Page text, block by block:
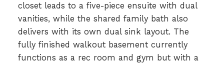
closet leads to a five-piece ensuite with dual
vanities, while the shared family bath also
delivers with its own dual sink layout. The
fully finished walkout basement currently
functions as a rec room and gym but with a